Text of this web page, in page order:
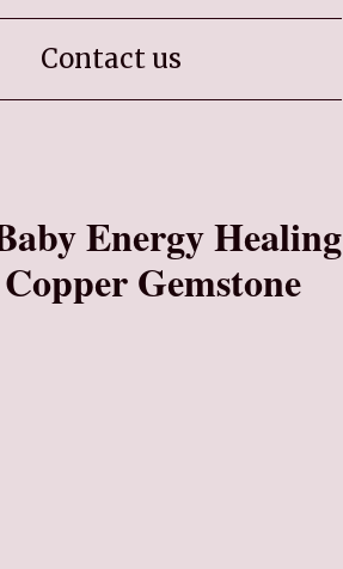
Contact us
Energy Healing
Gemstone